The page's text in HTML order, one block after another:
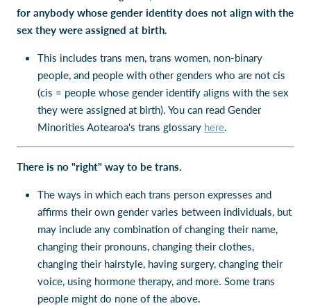
for anybody whose gender identity does not align with the
sex they were assigned at birth.
This includes trans men, trans women, non-binary
people, and people with other genders who are not cis
(cis = people whose gender identify aligns with the sex
they were assigned at birth). You can read Gender
Minorities Aotearoa's trans glossary here.
There is no "right" way to be trans.
The ways in which each trans person expresses and
affirms their own gender varies between individuals, but
may include any combination of changing their name,
changing their pronouns, changing their clothes,
changing their hairstyle, having surgery, changing their
voice, using hormone therapy, and more. Some trans
people might do none of the above.